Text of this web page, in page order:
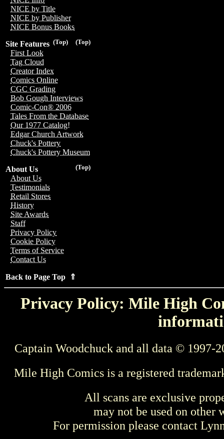
NICE by Title
NICE by Publisher
NICE Bonus Books
(Top)
(Top)
Site Features
First Look
Tag Cloud
Creator Index
Comics Online
CGC Grading
Bob Gough Interviews
Comic-Con® 2006
Tales From the Database
Our 1977 Catalog!
Edgar Church Artwork
Chuck's Pottery
Chuck's Pottery Museum
(Top)
About Us
About Us
Testimonials
Retail Stores
History
Site Awards
Staff
Privacy Policy
Cookie Policy
Terms of Service
Contact Us
Back to Page Top ⇑
Privacy Policy: Mile High
Captain Woodchuck and all data © 1997-
Mile High Comics is a registered
All scans are exclusive
may not be used on other
For permission please contact